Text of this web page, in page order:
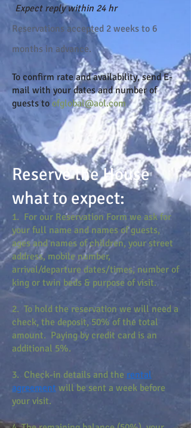
Expect reply within 24 hr
Reservations accepted 2 weeks to 6
months in advance.
To confirm rate and availability, sendE-
mail with your dates and number of
guests to ofglobal@aol.com
Reserve the House
what to expect:
1. For our Reservation Form we ask for
your full name and names of guests,
ages and names of children, your street
address, mobile number,
arrival/departure dates/times, number of
king or twin beds & purpose of visit.
2. To hold the reservation we will need a
check, the deposit, 50% of the total
amount. Paying by credit card is an
additional 5%.
3. Check-in details and the rental
agreement will be sent a week before
your visit.